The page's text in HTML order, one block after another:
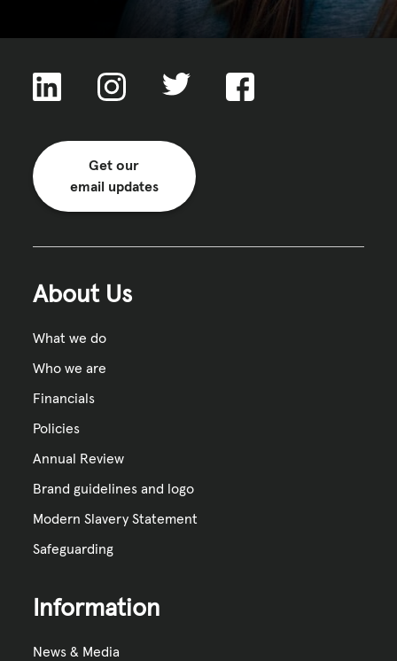
|
Get our
email updates
About Us
What we do
Who we are
Financials
Policies
Annual Review
Brand guidelines and logo
Modern Slavery Statement
Safeguarding
Information
News & Media